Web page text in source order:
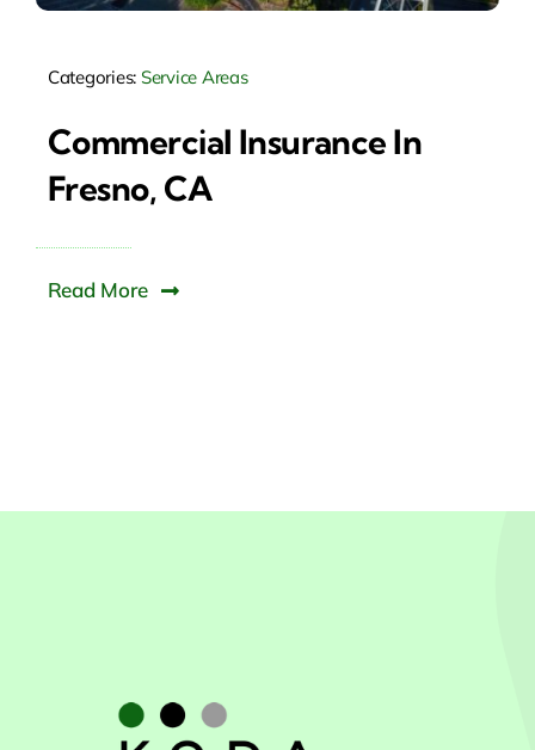
Categories: Service Areas
Commercial Insurance In
Fresno, CA
Read More